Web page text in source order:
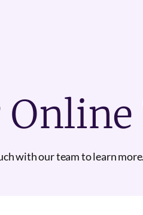
with our team to learn more.